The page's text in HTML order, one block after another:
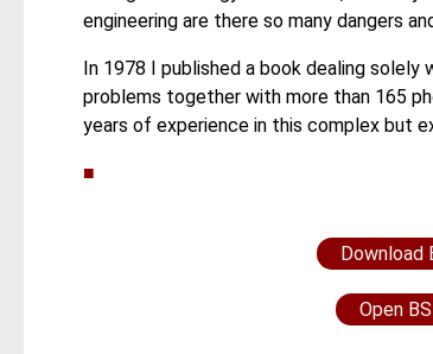
engineering are there so many dangers
In 1978 I published a book dealing
problems together with more than 165
years of experience in this complex but
■
Download
Open